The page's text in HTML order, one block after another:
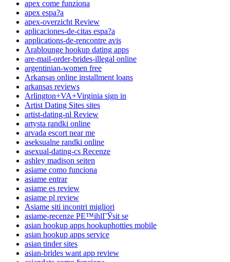
apex come funziona
apex espa?a
apex-overzicht Review
aplicaciones-de-citas espa?a
applications-de-rencontre avis
Arablounge hookup dating apps
are-mail-order-brides-illegal online
argentinian-women free
Arkansas online installment loans
arkansas reviews
Arlington+VA+Virginia sign in
Artist Dating Sites sites
artist-dating-nl Review
artysta randki online
arvada escort near me
aseksualne randki online
asexual-dating-cs Recenze
ashley madison seiten
asiame como funciona
asiame entrar
asiame es review
asiame pl review
Asiame siti incontri migliori
asiame-recenze PЕ™ihlГЎsit se
asian hookup apps hookuphotties mobile
asian hookup apps service
asian tinder sites
asian-brides want app review